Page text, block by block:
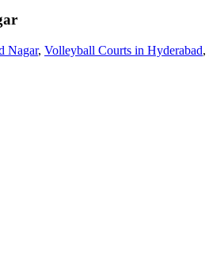
Nagar, Volleyball Courts in Hyderabad,